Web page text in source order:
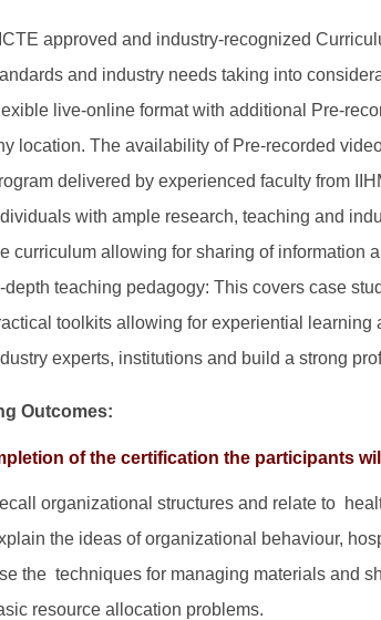
approved and industry-recognized
and industry needs taking into
live-online format with additional Pre-
location. The availability of Pre-recorded
delivered by experienced faculty from
with ample research, teaching and
curriculum allowing for sharing of information
depth teaching pedagogy: This covers case
toolkits allowing for experiential
experts, institutions and build a strong
Outcomes:
of the certification the participants will
organizational structures and relate to
the ideas of organizational behaviour,
the techniques for managing materials and
resource allocation problems.